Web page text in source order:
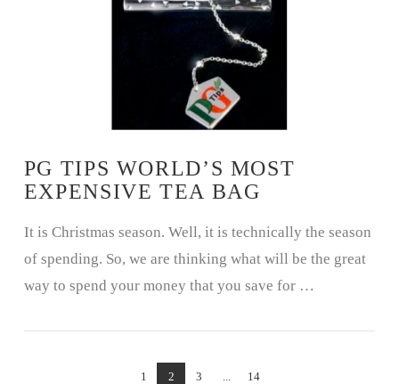
PG TIPS WORLD’S MOST
EXPENSIVE TEA BAG
It is Christmas season. Well, it is technically the season
of spending. So, we are thinking what will be the great
way to spend your money that you save for …
1 2 3 14